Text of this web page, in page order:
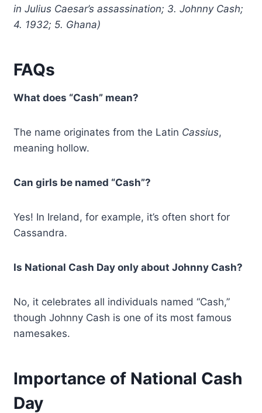
in Julius Caesar’s assassination; 3. Johnny Cash;
4. 1932; 5. Ghana)
FAQs
What does “Cash” mean?
The name originates from the Latin Cassius,
meaning hollow.
Can girls be named “Cash”?
Yes! In Ireland, for example, it’s often short for
Cassandra.
Is National Cash Day only about Johnny Cash?
No, it celebrates all individuals named “Cash,”
though Johnny Cash is one of its most famous
namesakes.
Importance of National Cash
Day